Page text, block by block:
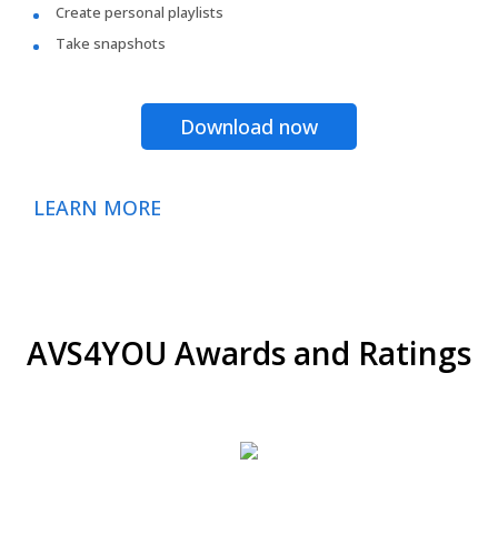
Create personal playlists
Take snapshots
Download now
LEARN MORE
AVS4YOU Awards and Ratings